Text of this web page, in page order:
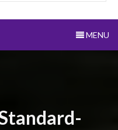
MENU